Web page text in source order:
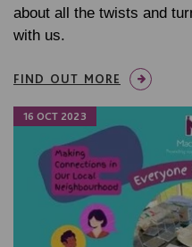
about all the twists and
with us.
FIND OUT MORE
16 OCT 2023